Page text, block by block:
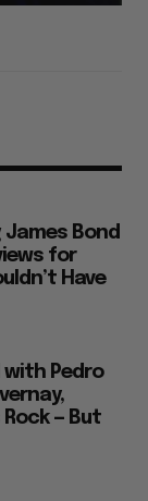
James Bond
for
Have
with Pedro
Rock — But